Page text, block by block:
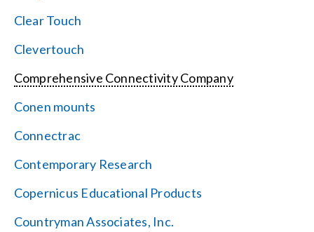
Clear Touch
Clevertouch
Comprehensive Connectivity Company
Conen mounts
Connectrac
Contemporary Research
Copernicus Educational Products
Countryman Associates, Inc.